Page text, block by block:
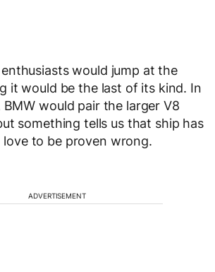
would jump at the
it would be the last of its kind. In
would pair the larger V8
something tells us that ship has
love to be proven wrong.
ADVERTISEMENT